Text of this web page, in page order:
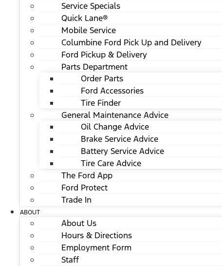
Service Specials
Quick Lane®
Mobile Service
Columbine Ford Pick Up and Delivery
Ford Pickup & Delivery
Parts Department
Order Parts
Ford Accessories
Tire Finder
General Maintenance Advice
Oil Change Advice
Brake Service Advice
Battery Service Advice
Tire Care Advice
The Ford App
Ford Protect
Trade In
ABOUT
About Us
Hours & Directions
Employment Form
Staff